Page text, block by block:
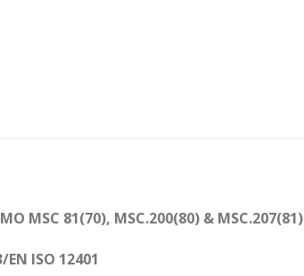
MSC 81(70), MSC.200(80) & MSC.207(81)
/EN ISO 12401